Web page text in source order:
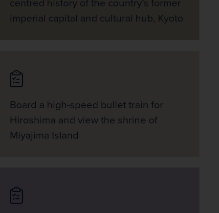
imperial capital and cultural hub, Kyoto
Board a high-speed bullet train for
Hiroshima and view the shrine of
Miyajima Island